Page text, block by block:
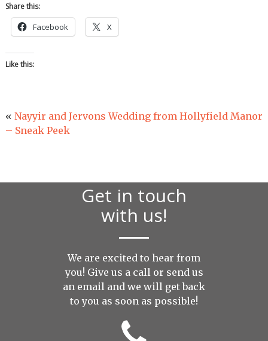
Share this:
Facebook X
Like this:
« Nayyir and Jervons Wedding from Hollyfield Manor
– Sneak Peek
Get in touch
with us!
We are excited to hear from
you! Give us a call or send us
an email and we will get back
to you as soon as possible!